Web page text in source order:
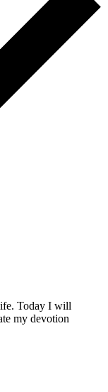
Today I will
my devotion